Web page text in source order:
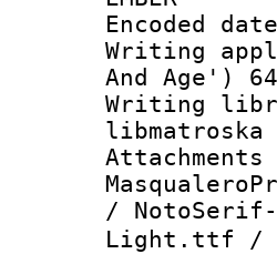
Writing
And Age')
libmatroska
/
Light.ttf /